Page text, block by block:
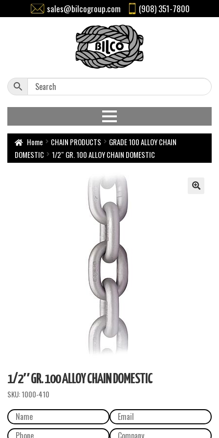
sales@bilcogroup.com (908) 351-7800
Home CHAIN PRODUCTS
GRADE 100 ALLOY CHAIN
DOMESTIC
1/2″ GR. 100 ALLOY CHAIN DOMESTIC
1/2″ GR. 100 ALLOY CHAIN DOMESTIC
SKU:1000-410